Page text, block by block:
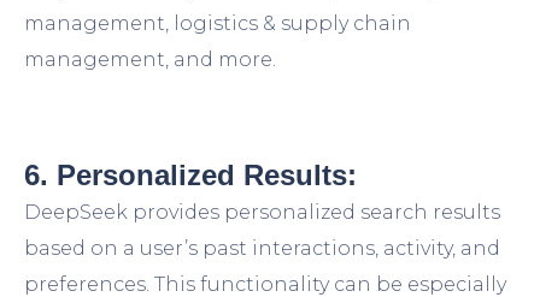
management, logistics & supply chain
management, and more.
6. Personalized Results:
DeepSeek provides personalized search results
based on a user’s past interactions, activity, and
preferences. This functionality can be especially